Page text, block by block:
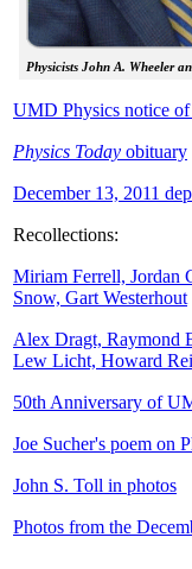
Physicists John A. Wheeler
UMD Physics notice
Physics Today obituary
December 13, 2011
Recollections:
Miriam Ferrell, Jordan
Snow, Gart Westerhout
Alex Dragt, Raymond
Lew Licht, Howard
50th Anniversary of
Joe Sucher's poem on
John S. Toll in photos
Photos from the